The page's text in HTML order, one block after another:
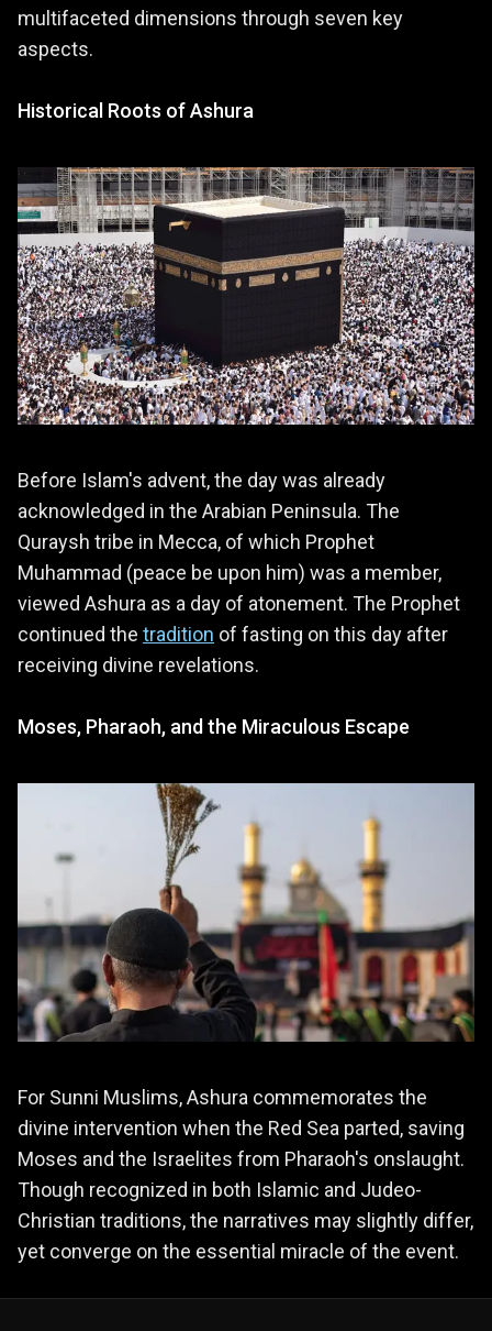
multifaceted dimensions through seven key
aspects.
Historical Roots of Ashura
Before Islam's advent, the day was already
acknowledged in the Arabian Peninsula. The
Quraysh tribe in Mecca, of which Prophet
Muhammad (peace be upon him) was a member,
viewed Ashura as a day of atonement. The Prophet
continued the tradition of fasting on this day after
receiving divine revelations.
Moses, Pharaoh, and the Miraculous Escape
For Sunni Muslims, Ashura commemorates the
divine intervention when the Red Sea parted, saving
Moses and the Israelites from Pharaoh's onslaught.
Though recognized in both Islamic and Judeo-
Christian traditions, the narratives may slightly differ,
yet converge on the essential miracle of the event.